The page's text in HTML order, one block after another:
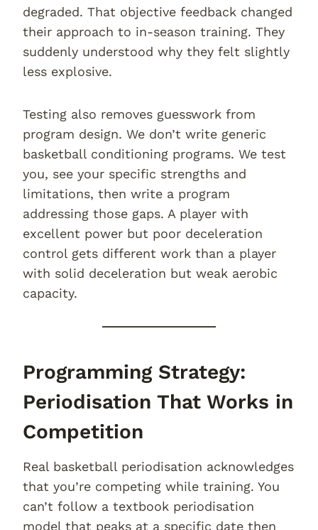
degraded. That objective feedback changed
their approach to in-season training. They
suddenly understood why they felt slightly
less explosive.
Testing also removes guesswork from
program design. We don’t write generic
basketball conditioning programs. We test
you, see your specific strengths and
limitations, then write a program
addressing those gaps. A player with
excellent power but poor deceleration
control gets different work than a player
with solid deceleration but weak aerobic
capacity.
Programming Strategy:
Periodisation That Works in
Competition
Real basketball periodisation acknowledges
that you’re competing while training. You
can’t follow a textbook periodisation
model that peaks at a specific date then